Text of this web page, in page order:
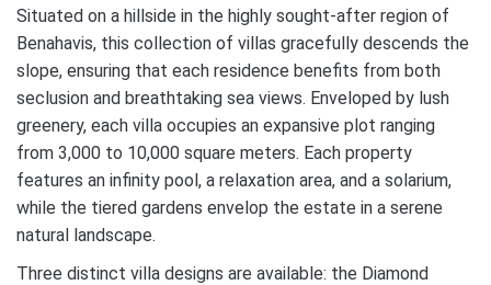
Situated on a hillside in the highly sought-after region of
Benahavis, this collection of villas gracefully descends the
slope, ensuring that each residence benefits from both
seclusion and breathtaking sea views. Enveloped by lush
greenery, each villa occupies an expansive plot ranging
from 3,000 to 10,000 square meters. Each property
features an infinity pool, a relaxation area, and a solarium,
while the tiered gardens envelop the estate in a serene
natural landscape.
Three distinct villa designs are available: the Diamond